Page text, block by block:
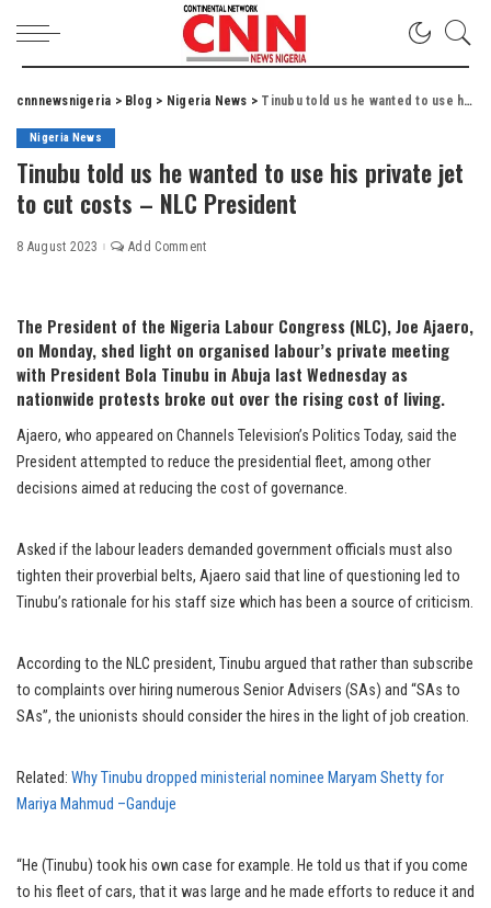
cnnnewsnigeria > Blog > Nigeria News > Tinubu told us he wanted to use his private jet to cut costs – NLC President
Nigeria News
Tinubu told us he wanted to use his private jet
to cut costs – NLC President
8 August 2023 Add Comment
The President of the Nigeria Labour Congress (NLC), Joe Ajaero,
on Monday, shed light on organised labour’s private meeting
with President Bola Tinubu in Abuja last Wednesday as
nationwide protests broke out over the rising cost of living.
Ajaero, who appeared on Channels Television’s Politics Today, said the
President attempted to reduce the presidential fleet, among other
decisions aimed at reducing the cost of governance.
Asked if the labour leaders demanded government officials must also
tighten their proverbial belts, Ajaero said that line of questioning led to
Tinubu’s rationale for his staff size which has been a source of criticism.
According to the NLC president, Tinubu argued that rather than subscribe
to complaints over hiring numerous Senior Advisers (SAs) and “SAs to
SAs”, the unionists should consider the hires in the light of job creation.
Related: Why Tinubu dropped ministerial nominee Maryam Shetty for
Mariya Mahmud –Ganduje
“He (Tinubu) took his own case for example. He told us that if you come
to his fleet of cars, that it was large and he made efforts to reduce it and